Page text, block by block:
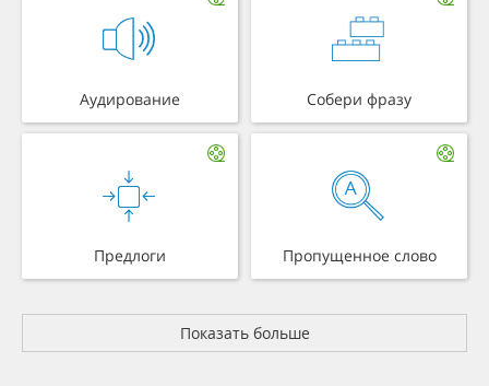
Аудирование Собери фразу
Предлоги Пропущенное слово
Показать больше